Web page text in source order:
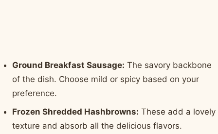
Ground Breakfast Sausage: The savory backbone
of the dish. Choose mild or spicy based on your
preference.
Frozen Shredded Hashbrowns: These add a lovely
texture and absorb all the delicious flavors.